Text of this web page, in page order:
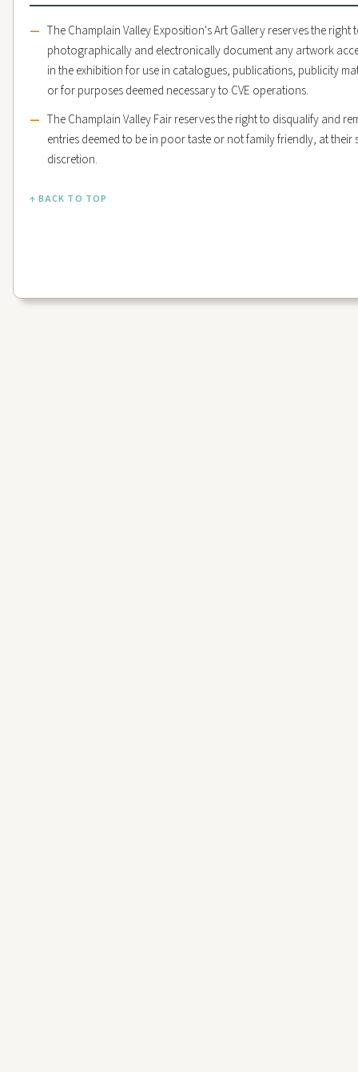
The Champlain Valley Exposition's Art Gallery reserves the right
photographically and electronically document any artwork
in the exhibition for use in catalogues, publications, publicity
or for purposes deemed necessary to CVE operations.
The Champlain Valley Fair reserves the right to disqualify and
entries deemed to be in poor taste or not family friendly, at their
discretion.
↑ BACK TO TOP